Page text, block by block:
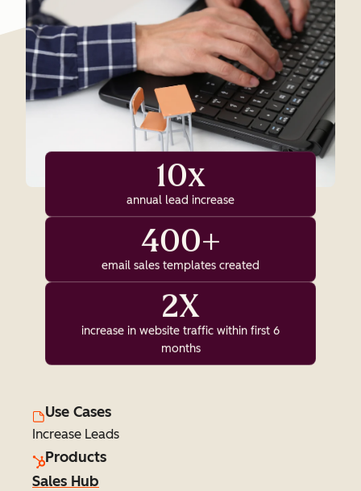
10x
annual lead increase
400+
email sales templates created
2X
increase in website traffic within first 6
months
Use Cases
Increase Leads
Products
Sales Hub